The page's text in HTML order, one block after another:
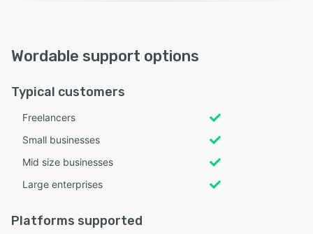
Wordable support options
Typical customers
Freelancers
Small businesses
Mid size businesses
Large enterprises
Platforms supported